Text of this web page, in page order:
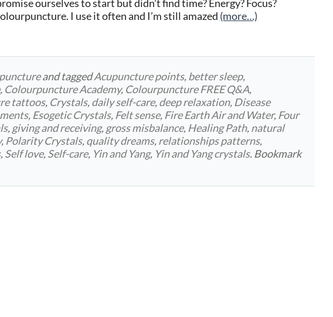
ourselves to start but didn’t find time? Energy? Focus?
I use it often and I’m still amazed (more…)
and taggedAcupuncture points,better sleep,
, Colourpuncture Academy, Colourpuncture FREE Q&A,
tattoos, Crystals,daily self-care,deep relaxation, Disease
, Esogetic Crystals, Felt sense, Fire Earth Air and Water, Four
, giving and receiving, gross misbalance, Healing Path,natural
, Polarity Crystals,quality dreams,relationships patterns,
,Self love,Self-care, Yin and Yang, Yin and Yang crystals. Bookmark